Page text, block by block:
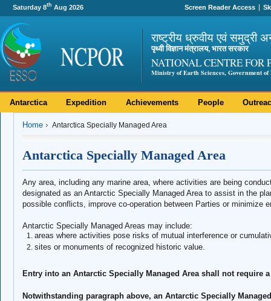
Saturday 8th Aug 2026 Screen Reader Access
राष्ट्रीय ध्रुवीय एवं समुद्री
पृथ्वी विज्ञान मंत्रालय, भारत सरकार
NATIONAL CENTRE FOR
Ministry of Earth Sciences, Government of
Antarctica Expedition Achievements People
Home Antarctica Specially Managed Area
Antarctica Specially Managed Area
Any area, including any marine area, where activities are being
designated as an Antarctic Specially Managed Area to assist in the
possible conflicts, improve co-operation between Parties or minimize
Antarctic Specially Managed Areas may include:
areas where activities pose risks of mutual interference or
sites or monuments of recognized historic value.
Entry into an Antarctic Specially Managed Area shall not require
Notwithstanding paragraph above, an Antarctic Specially